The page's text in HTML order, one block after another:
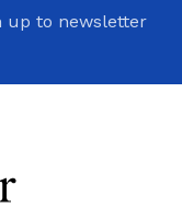
up to newsletter